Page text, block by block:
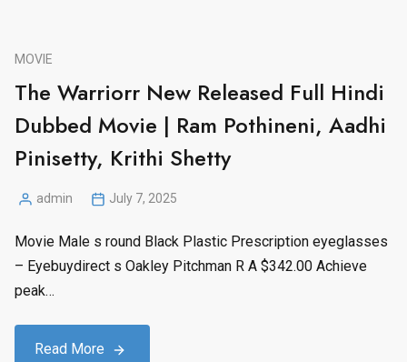
MOVIE
The Warriorr New Released Full Hindi
Dubbed Movie | Ram Pothineni, Aadhi
Pinisetty, Krithi Shetty
Posted
admin July 7, 2025
Movie Male s round Black Plastic Prescription eyeglasses
– Eyebuydirect s Oakley Pitchman R A $342.00 Achieve
peak…
Read More